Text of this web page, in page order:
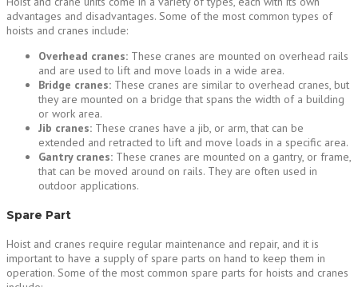
advantages and disadvantages. Some of the most common types of
hoists and cranes include:
Overhead cranes: These cranes are mounted on overhead rails
and are used to lift and move loads in a wide area.
Bridge cranes: These cranes are similar to overhead cranes, but
they are mounted on a bridge that spans the width of a building
or work area.
Jib cranes: These cranes have a jib, or arm, that can be
extended and retracted to lift and move loads in a specific area.
Gantry cranes: These cranes are mounted on a gantry, or frame,
that can be moved around on rails. They are often used in
outdoor applications.
Spare Part
Hoist and cranes require regular maintenance and repair, and it is
important to have a supply of spare parts on hand to keep them in
operation. Some of the most common spare parts for hoists and cranes